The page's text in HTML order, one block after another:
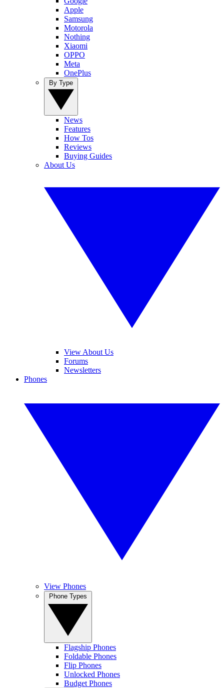
Apple
Samsung
Motorola
Nothing
Xiaomi
OPPO
Meta
OnePlus
News
Features
How Tos
Reviews
Buying Guides
About Us
View About Us
Forums
Newsletters
Phones
View Phones
Flagship Phones
Foldable Phones
Flip Phones
Unlocked Phones
Budget Phones